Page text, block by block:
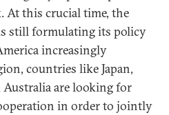
At this crucial time, the
still formulating its policy
increasingly
countries like Japan,
Australia are looking for
in order to jointly